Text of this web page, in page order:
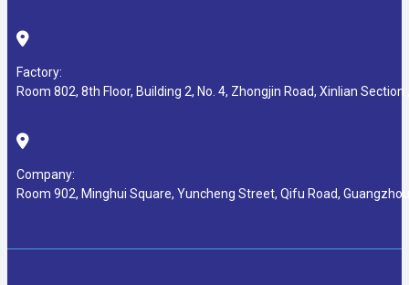
Factory:
Room 802, 8th Floor, Building 2, No. 4, Zhongjin Road, Xinlian
Company:
Room 902, Minghui Square, Yuncheng Street, Qifu Road,